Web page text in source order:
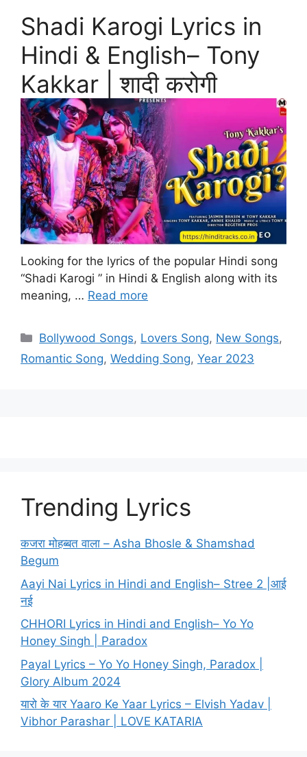
Shadi Karogi Lyrics in
Hindi & English– Tony
Kakkar | शादी करोगी
Looking for the lyrics of the popular Hindi song
“Shadi Karogi ” in Hindi & English along with its
meaning, … Read more
Categories
Bollywood Songs, Lovers Song, New Songs,
Romantic Song, Wedding Song, Year 2023
Trending Lyrics
कजरा मोहब्बत वाला – Asha Bhosle & Shamshad
Begum
Aayi Nai Lyrics in Hindi and English– Stree 2 |आई
नई
CHHORI Lyrics in Hindi and English– Yo Yo
Honey Singh | Paradox
Payal Lyrics – Yo Yo Honey Singh, Paradox |
Glory Album 2024
यारो के यार Yaaro Ke Yaar Lyrics – Elvish Yadav |
Vibhor Parashar | LOVE KATARIA